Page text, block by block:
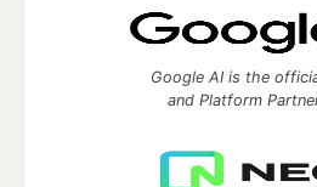
Google AI is the
and Platform